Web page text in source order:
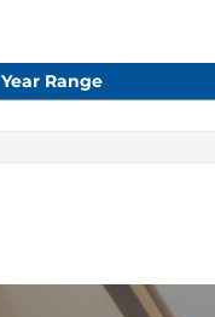
Year Range